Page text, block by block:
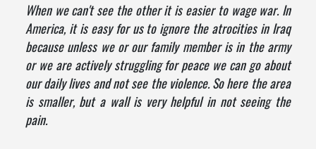
When we can't see the other it is easier to wage war. In
America, it is easy for us to ignore the atrocities in Iraq
because unless we or our family member is in the army
or we are actively struggling for peace we can go about
our daily lives and not see the violence. So here the area
is smaller, but a wall is very helpful in not seeing the
pain.